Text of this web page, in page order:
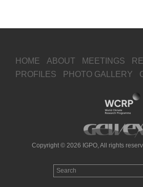
HOME ABOUT MEETINGS
PROFILES
PHOTO GALLERY
Copyright © 2026 IGPO, All rights